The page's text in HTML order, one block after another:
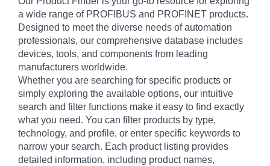
a wide range of PROFIBUS and PROFINET products.
Designed to meet the diverse needs of automation
professionals, our comprehensive database includes
devices, tools, and components from leading
manufacturers worldwide.
Whether you are searching for specific products or
simply exploring the available options, our intuitive
search and filter functions make it easy to find exactly
what you need. You can filter products by type,
technology, and profile, or enter specific keywords to
narrow your search. Each product listing provides
detailed information, including product names,